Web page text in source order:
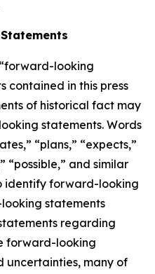
looking
contained in this press
of historical fact may
statements. Words
“plans,” “expects,”
“possible,” and similar
identify forward-looking
statements
regarding
forward-looking
uncertainties, many of